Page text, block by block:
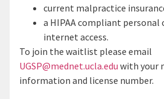
current malpractice
a HIPAA compliant
internet access.
To join the waitlist please email
UGSP@mednet.ucla.edu with your
information and license number.